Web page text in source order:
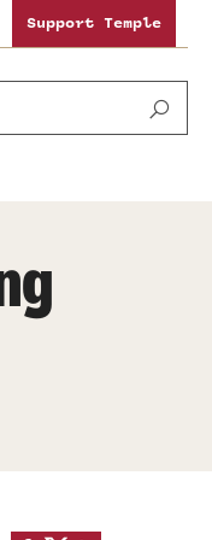
Support Temple